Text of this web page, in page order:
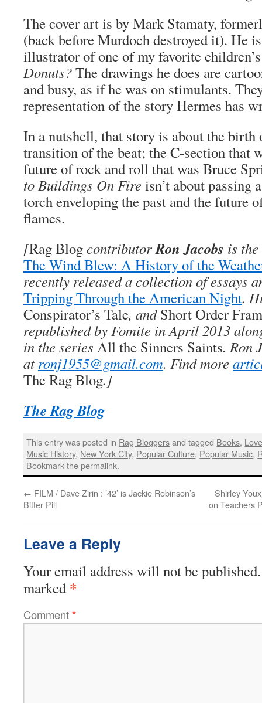
The cover art is by Mark Stamaty,
(back before Murdoch destroyed it). He
illustrator of one of my favorite
Donuts?The drawings he does are
and busy, as if he was on stimulants.
representation of the story Hermes has
In a nutshell, that story is about the birth
transition of the beat; the C-section that
future of rock and roll that was Bruce
to Buildings On Fire isn’t about passing
torch enveloping the past and the future
flames.
[Rag BlogcontributorRon Jacobs is
The Wind Blew: A History of the
recently released a collection of essays
Tripping Through the American Night.
Conspirator’s Tale, andShort Order
republished by Fomite in April 2013
in the series All the Sinners Saints. Ron
atronj1955@gmail.com. Find more
The Rag Blog.]
The Rag Blog
This entry was posted in Rag Bloggersand tagged Books,
Music History, New York City, Popular Culture, Popular Music,
Bookmark thepermalink.
← FILM / Dave Zirin : ’42’ is Jackie Robinson’s
Bitter Pill
Shirley
on Teachers
Leave a Reply
Your email address will not be published.
marked *
Comment*